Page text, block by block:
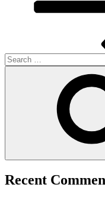
Search
for:
Recent